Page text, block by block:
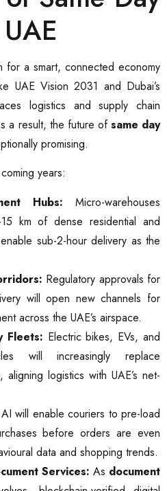
for a smart, connected economy
UAE Vision 2031 and Dubai’s
logistics and supply chain
a result, the future ofsame day
promising.
years:
Hubs: Micro-warehouses
km of dense residential and
sub-2-hour delivery as the
Regulatory approvals for
will open new channels for
across the UAE’s airspace.
Fleets: Electric bikes, EVs, and
will increasingly replace
logistics with UAE’s net-
AI will enable couriers to pre-load
before orders are even
data and shopping trends.
Services: As document